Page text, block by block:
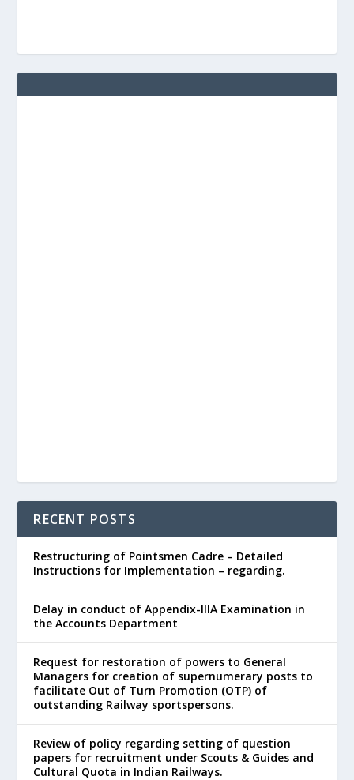
RECENT POSTS
Restructuring of Pointsmen Cadre – Detailed
Instructions for Implementation – regarding.
Delay in conduct of Appendix-IIIA Examination in
the Accounts Department
Request for restoration of powers to General
Managers for creation of supernumerary posts to
facilitate Out of Turn Promotion (OTP) of
outstanding Railway sportspersons.
Review of policy regarding setting of question
papers for recruitment under Scouts & Guides and
Cultural Quota in Indian Railways.